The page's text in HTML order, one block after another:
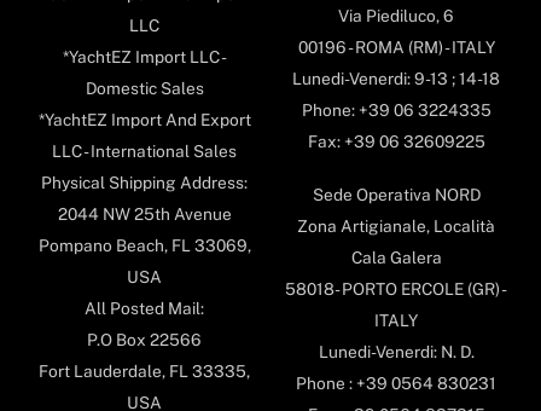
LLC
*YachtEZ Import LLC -
Domestic Sales
*YachtEZ Import And Export
LLC - International Sales
Physical Shipping Address:
2044 NW 25th Avenue
Pompano Beach, FL 33069,
USA
All Posted Mail:
P.O Box 22566
Fort Lauderdale, FL 33335,
USA
Via Piediluco, 6
00196 - ROMA (RM) - ITALY
Lunedi-Venerdi: 9-13 ; 14-18
Phone: +39 06 3224335
Fax: +39 06 32609225
Sede Operativa NORD
Zona Artigianale, Località
Cala Galera
58018- PORTO ERCOLE (GR) -
ITALY
Lunedi-Venerdi: N. D.
Phone : +39 0564 830231